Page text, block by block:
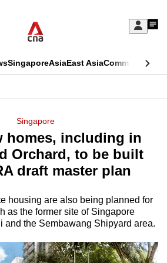
Sign
My
SingaporeAsiaEast AsiaCommentary
Singapore
homes, including in
Orchard, to be built
draft master plan
housing are also being planned for
as the former site of Singapore
and the Sembawang Shipyard area.